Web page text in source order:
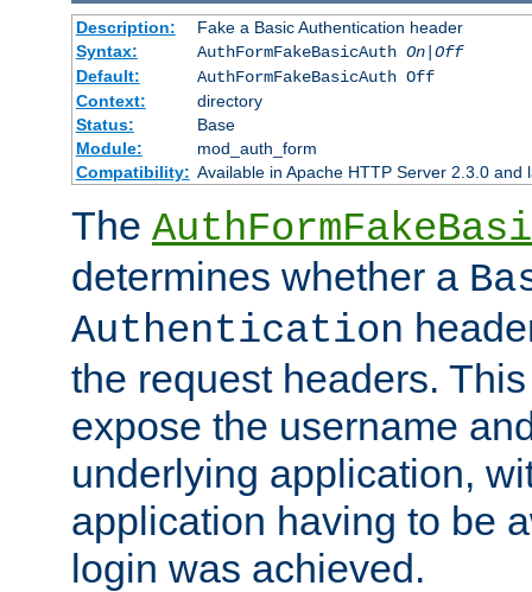
Description:
Fake a Basic Authentication header
Syntax:
AuthFormFakeBasicAuth On|Off
Default:
AuthFormFakeBasicAuth Off
Context:
directory
Status:
Base
Module:
mod_auth_form
Compatibility: Available in Apache HTTP Server 2.3.0 and
The
determines whether a
Authentication
the request headers.
expose the username
underlying application,
application having to be
login was achieved.